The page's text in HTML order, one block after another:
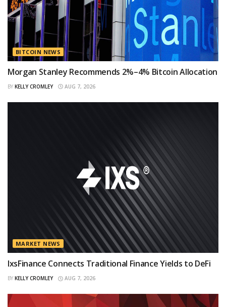
BITCOIN NEWS
Morgan Stanley Recommends 2%–4% Bitcoin Allocation
BY KELLY CROMLEY AUG 7, 2026
MARKET NEWS
IxsFinance Connects Traditional Finance Yields to DeFi
BY KELLY CROMLEY AUG 7, 2026